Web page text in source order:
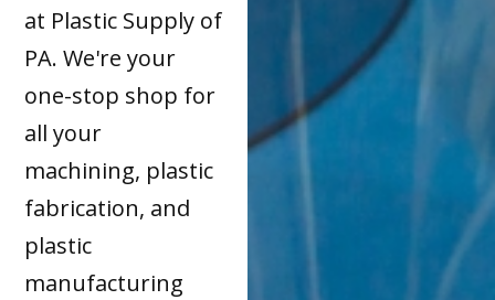
at Plastic Supply of
PA. We're your
one-stop shop for
all your
machining, plastic
fabrication, and
plastic
manufacturing